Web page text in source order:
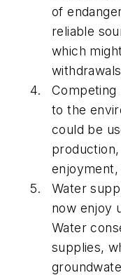
of
reliable
which
Competing
to the
could be
Water
now enjoy
Water
supplies,